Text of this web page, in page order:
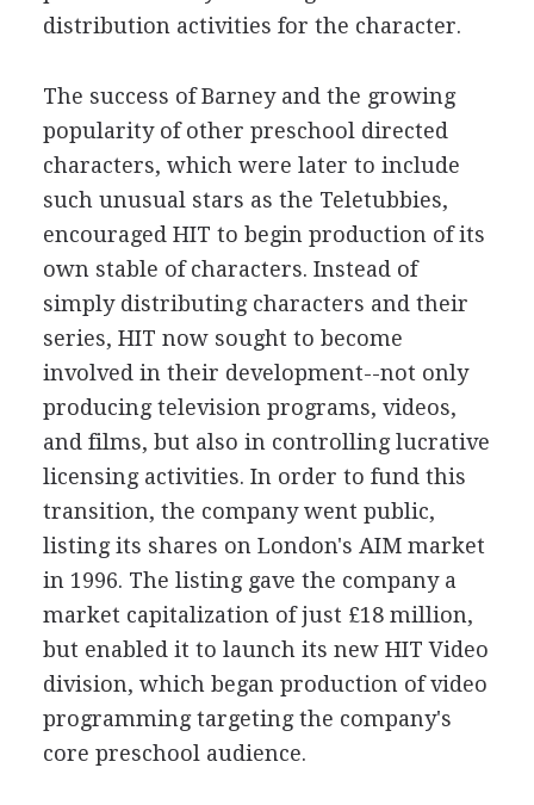
distribution activities for the character.
The success of Barney and the growing
popularity of other preschool directed
characters, which were later to include
such unusual stars as the Teletubbies,
encouraged HIT to begin production of its
own stable of characters. Instead of
simply distributing characters and their
series, HIT now sought to become
involved in their development--not only
producing television programs, videos,
and films, but also in controlling lucrative
licensing activities. In order to fund this
transition, the company went public,
listing its shares on London's AIM market
in 1996. The listing gave the company a
market capitalization of just £18 million,
but enabled it to launch its new HIT Video
division, which began production of video
programming targeting the company's
core preschool audience.